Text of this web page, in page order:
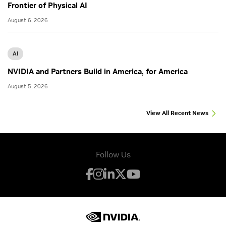
Frontier of Physical AI
August 6, 2026
AI
NVIDIA and Partners Build in America, for America
August 5, 2026
View All Recent News
Follow Us